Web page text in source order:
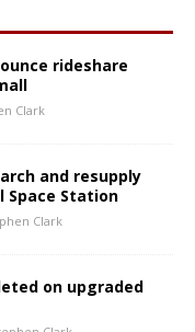
rideshare
Clark
and resupply
Station
Clark
on upgraded